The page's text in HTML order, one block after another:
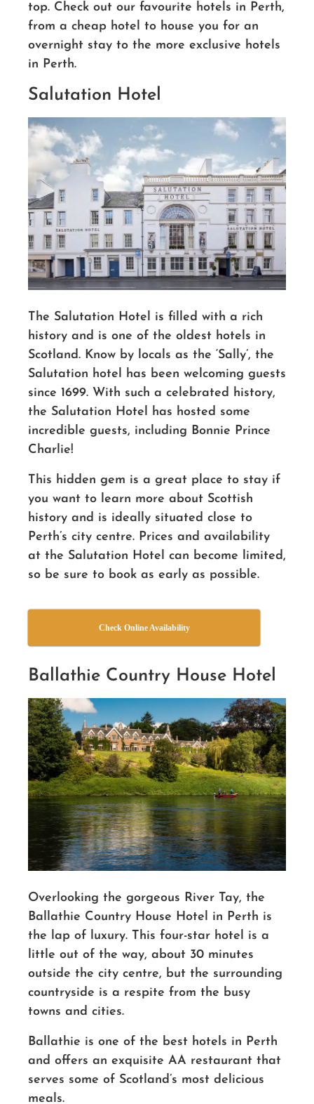
top. Check out our favourite hotels in Perth,
from a cheap hotel to house you for an
overnight stay to the more exclusive hotels
in Perth.
Salutation Hotel
The Salutation Hotel is filled with a rich
history and is one of the oldest hotels in
Scotland. Know by locals as the ‘Sally’, the
Salutation hotel has been welcoming guests
since 1699. With such a celebrated history,
the Salutation Hotel has hosted some
incredible guests, including Bonnie Prince
Charlie!
This hidden gem is a great place to stay if
you want to learn more about Scottish
history and is ideally situated close to
Perth’s city centre. Prices and availability
at the Salutation Hotel can become limited,
so be sure to book as early as possible.
Check Online Availability
Ballathie Country House Hotel
Overlooking the gorgeous River Tay, the
Ballathie Country House Hotel in Perth is
the lap of luxury. This four-star hotel is a
little out of the way, about 30 minutes
outside the city centre, but the surrounding
countryside is a respite from the busy
towns and cities.
Ballathie is one of the best hotels in Perth
and offers an exquisite AA restaurant that
serves some of Scotland’s most delicious
meals.